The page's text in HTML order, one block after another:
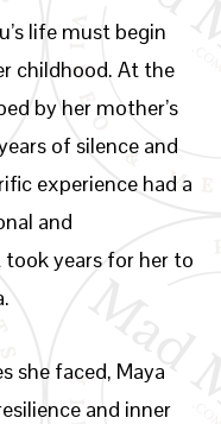
life must begin
childhood. At the
by her mother’s
of silence and
experience had a
and
years for her to
she faced, Maya
and inner